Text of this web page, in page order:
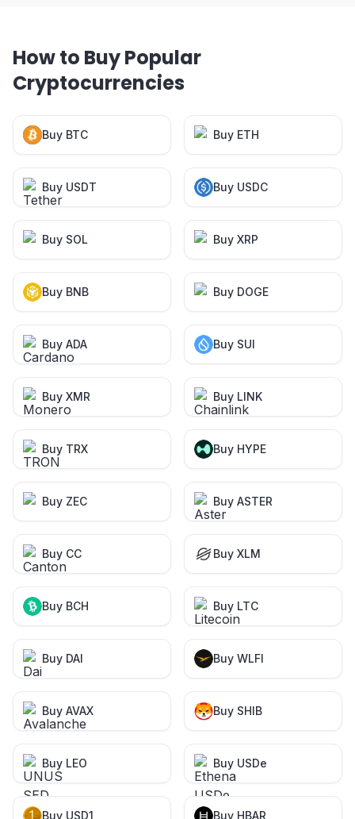
How to Buy Popular
Cryptocurrencies
Buy BTC Buy ETH
Buy USDT Buy USDC
Buy SOL Buy XRP
Buy BNB Buy DOGE
Buy ADA Buy SUI
Buy XMR Buy LINK
Buy TRX Buy HYPE
Buy ZEC Buy ASTER
Buy CC Buy XLM
Buy BCH Buy LTC
Buy DAI Buy WLFI
Buy AVAX Buy SHIB
Buy LEO Buy USDe
Buy USD1 Buy HBAR